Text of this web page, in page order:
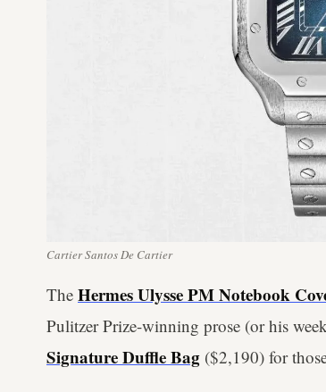
Cartier Santos De Cartier
The Hermes Ulysse PM Notebook
Pulitzer Prize-winning prose (or his
Signature Duffle Bag ($2,190) for